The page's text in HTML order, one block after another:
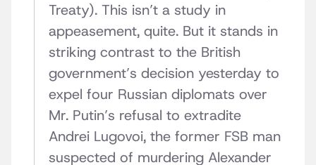
Treaty). This isn’t a study in
appeasement, quite. But it stands in
striking contrast to the British
government’s decision yesterday to
expel four Russian diplomats over
Mr. Putin’s refusal to extradite
Andrei Lugovoi, the former FSB man
suspected of murdering Alexander